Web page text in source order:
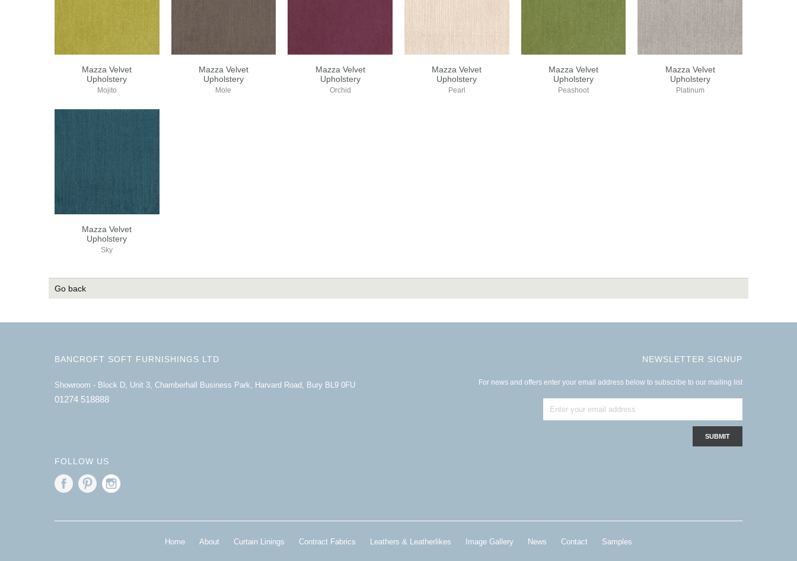
Mazza Velvet
Upholstery
Mojito
Mazza Velvet
Upholstery
Mole
Mazza Velvet
Upholstery
Orchid
Mazza Velvet
Upholstery
Pearl
Mazza Velvet
Upholstery
Peashoot
Mazza Velvet
Upholstery
Platinum
Mazza Velvet
Upholstery
Sky
Go back
BANCROFT SOFT FURNISHINGS LTD
Showroom - Block D, Unit 3, Chamberhall Business Park, Harvard Road, Bury BL9 0FU
01274 518888
FOLLOW US
NEWSLETTER SIGNUP
For news and offers enter your email address below to subscribe to our mailing list
Home About Curtain Linings Contract Fabrics Leathers & Leatherlikes Image Gallery News Contact Samples